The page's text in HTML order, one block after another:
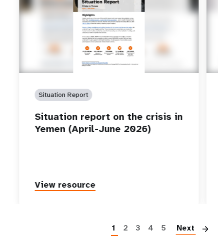
Situation Report
Situation report on the crisis in
Yemen (April-June 2026)
View resource
1 2 3 4 5 Next